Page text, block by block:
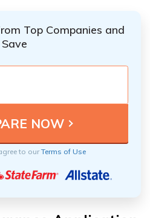
Top Companies and
Save
to ourTerms of Use